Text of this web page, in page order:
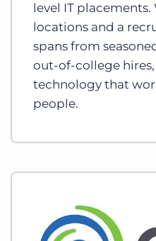
level IT
locations and a
spans from
out-of-college hires,
technology that
people.